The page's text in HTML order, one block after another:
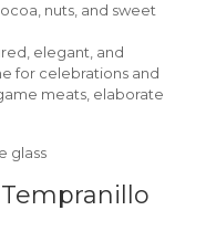
nuts, and sweet
elegant, and
for celebrations and
meats, elaborate